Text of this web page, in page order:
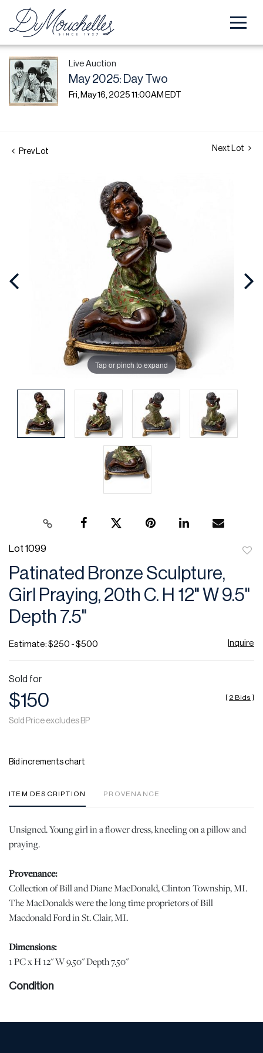
Live Auction
May 2025: Day Two
Fri, May 16, 2025 11:00AM EDT
Prev Lot Next Lot
Tap or pinch to expand
Lot 1099
Patinated Bronze Sculpture,
Girl Praying, 20th C. H 12" W 9.5"
Depth 7.5"
Estimate: $250 - $500 Inquire
Sold for
$150
Sold Price excludes BP
[ 2 Bids ]
Bid increments chart
ITEM DESCRIPTION PROVENANCE
Unsigned. Young girl in a flower dress, kneeling on a pillow and
praying.
Provenance:
Collection of Bill and Diane MacDonald, Clinton Township, MI.
The MacDonalds were the long time proprietors of Bill
Macdonald Ford in St. Clair, MI.
Dimensions:
1 PC x H 12" W 9.50" Depth 7.50"
Condition
signs of wear commensurate with age and use, and the lack of a